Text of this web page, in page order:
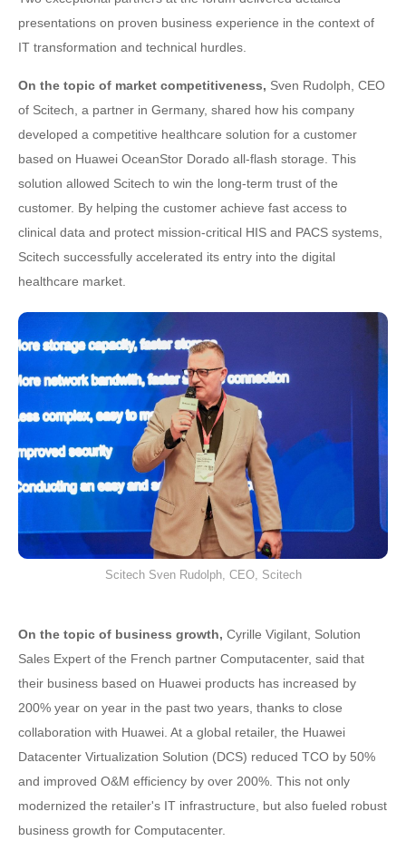
presentations on proven business experience in the context of
IT transformation and technical hurdles.
On the topic of market competitiveness, Sven Rudolph, CEO
of Scitech, a partner in Germany, shared how his company
developed a competitive healthcare solution for a customer
based on Huawei OceanStor Dorado all-flash storage. This
solution allowed Scitech to win the long-term trust of the
customer. By helping the customer achieve fast access to
clinical data and protect mission-critical HIS and PACS systems,
Scitech successfully accelerated its entry into the digital
healthcare market.
Scitech Sven Rudolph, CEO, Scitech
On the topic of business growth, Cyrille Vigilant, Solution
Sales Expert of the French partner Computacenter, said that
their business based on Huawei products has increased by
200% year on year in the past two years, thanks to close
collaboration with Huawei. At a global retailer, the Huawei
Datacenter Virtualization Solution (DCS) reduced TCO by 50%
and improved O&M efficiency by over 200%. This not only
modernized the retailer's IT infrastructure, but also fueled robust
business growth for Computacenter.